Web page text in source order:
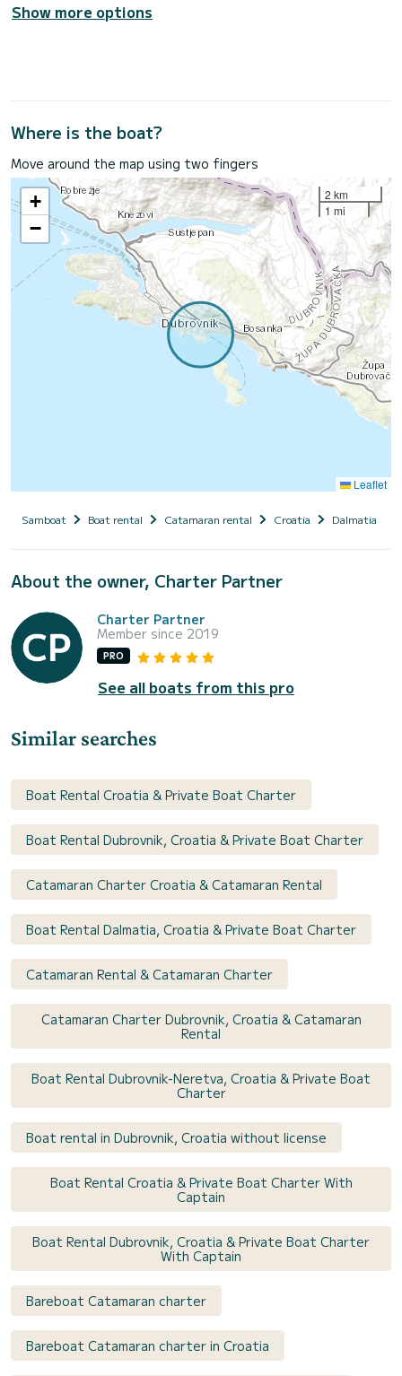
Show more options
Where is the boat?
Move around the map using two fingers
+
−
2 km
1 mi
Leaflet
Samboat Boat rental Catamaran rental Croatia Dalmatia
About the owner, Charter Partner
Charter Partner
Member since 2019
PRO
See all boats from this pro
Similar searches
Boat Rental Croatia & Private Boat Charter
Boat Rental Dubrovnik, Croatia & Private Boat Charter
Catamaran Charter Croatia & Catamaran Rental
Boat Rental Dalmatia, Croatia & Private Boat Charter
Catamaran Rental & Catamaran Charter
Catamaran Charter Dubrovnik, Croatia & Catamaran
Rental
Boat Rental Dubrovnik-Neretva, Croatia & Private Boat
Charter
Boat rental in Dubrovnik, Croatia without license
Boat Rental Croatia & Private Boat Charter With
Captain
Boat Rental Dubrovnik, Croatia & Private Boat Charter
With Captain
Bareboat Catamaran charter
Bareboat Catamaran charter in Croatia